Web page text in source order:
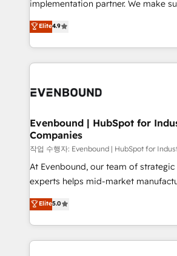
constraints. By the Numbers 🏆 Top 1% of all
HubSpot partners 🔄 Top 5% globally
and sales ops at mid-market
implementation partner. We make
organization's needs and goals first
with your organization. We are only
you are too. Why Systony? - 20+ years of
experience with CRM, Marketing,
Own back-end developers -
View, SuperOffice) - Custom
Business Central, Navision, AX, SAP,
focus on growing B2B companies in
such as manufacturing, SaaS,
wholesaler companies. As an experienced HubSpot
That's why we have developed a
implementation process that
Elite4.9
Evenbound | HubSpot for
Companies
작업 수행자: Evenbound | HubSpot for
At Evenbound, our team of strategic
experts helps mid-market
achieve real growth. We specialize in
tailored solutions that drive results
HubSpot’s platform and data to fuel
Technical Solutions: - HubSpot Technical Consulting -
Elite5.0